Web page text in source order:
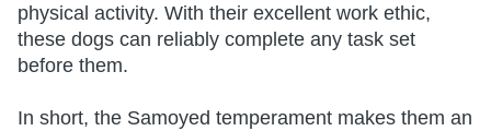
physical activity. With their excellent work ethic,
these dogs can reliably complete any task set
before them.
In short, the Samoyed temperament makes them an